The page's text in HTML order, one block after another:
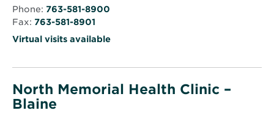
Phone: 763-581-8900
Fax: 763-581-8901
Virtual visits available
North Memorial Health Clinic –
Blaine